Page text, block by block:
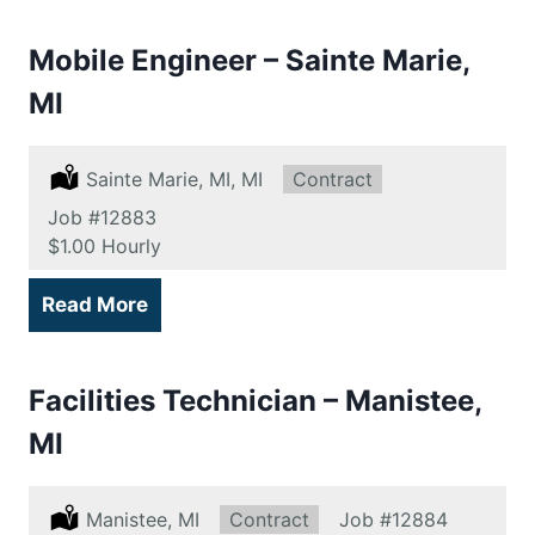
Mobile Engineer – Sainte Marie,
MI
Location:
Sainte Marie, MI, MI Type:
Contract
Job #12883
Salary:
$1.00 Hourly
Read More
Facilities Technician – Manistee,
MI
Location:
Manistee, MI Type:
Contract Job #12884